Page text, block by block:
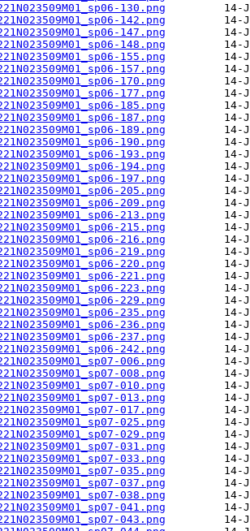
130.png
142.png
147.png
148.png
155.png
157.png
170.png
177.png
185.png
187.png
189.png
190.png
193.png
194.png
197.png
205.png
209.png
213.png
215.png
216.png
219.png
220.png
221.png
223.png
229.png
235.png
236.png
237.png
242.png
006.png
008.png
010.png
013.png
017.png
025.png
029.png
031.png
033.png
035.png
037.png
038.png
041.png
043.png